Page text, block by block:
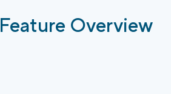
Feature Overview